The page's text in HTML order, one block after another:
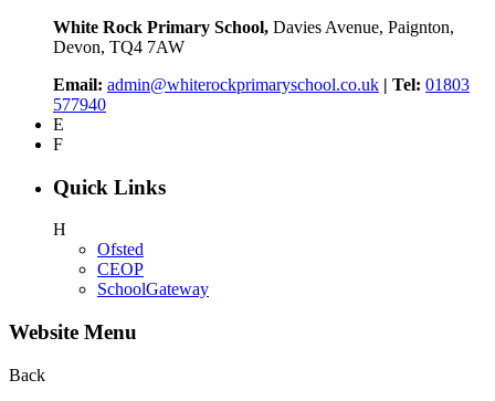
White Rock Primary School, Davies Avenue, Paignton,
Devon, TQ4 7AW
Email: admin@whiterockprimaryschool.co.uk | Tel: 01803
577940
E
F
Quick Links
H
Ofsted
CEOP
SchoolGateway
Website Menu
Back